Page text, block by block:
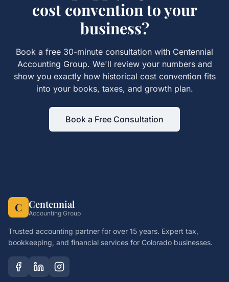
cost conventionto your
business?
Book a free 30-minute consultation with Centennial
Accounting Group. We'll review your numbers and
show you exactly how historical cost conventionfits
into your books, taxes, and growth plan.
Book a Free Consultation
C Centennial
Accounting Group
Trusted accounting partner for over 15 years. Expert tax,
bookkeeping, and financial services for Colorado businesses.